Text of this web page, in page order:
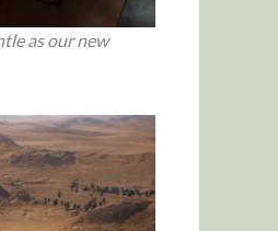
as our new